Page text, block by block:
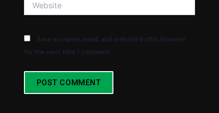
Save my name, email, and website in this browser
for the next time I comment.